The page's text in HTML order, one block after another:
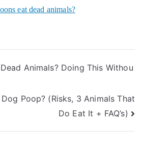
eat dead animals?
Animals? Doing This Withou
Poop? (Risks, 3 Animals That
Do Eat It + FAQ’s)